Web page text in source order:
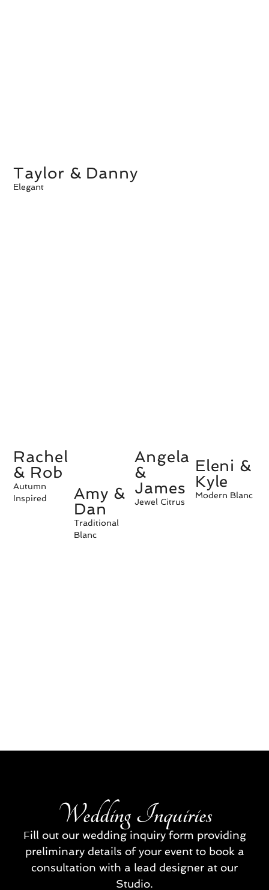
Taylor & Danny
Elegant
Rachel
& Rob
Autumn
Inspired
Amy &
Dan
Traditional
Blanc
Angela
&
James
Jewel Citrus
Eleni &
Kyle
Modern Blanc
Wedding Inquiries
Fill out our wedding inquiry form providing
preliminary details of your event to book a
consultation with a lead designer at our
Studio.